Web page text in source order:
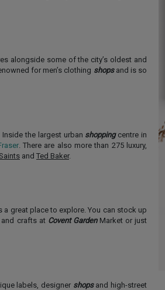
alongside some of the city’s oldest and
for men’s clothing shopsand is so
the largest urban shoppingcentre in
. There are also more than 275 luxury,
and Ted Baker.
a great place to explore. You can stock up
and crafts at Covent GardenMarket or just
labels, designer shopsand high-street